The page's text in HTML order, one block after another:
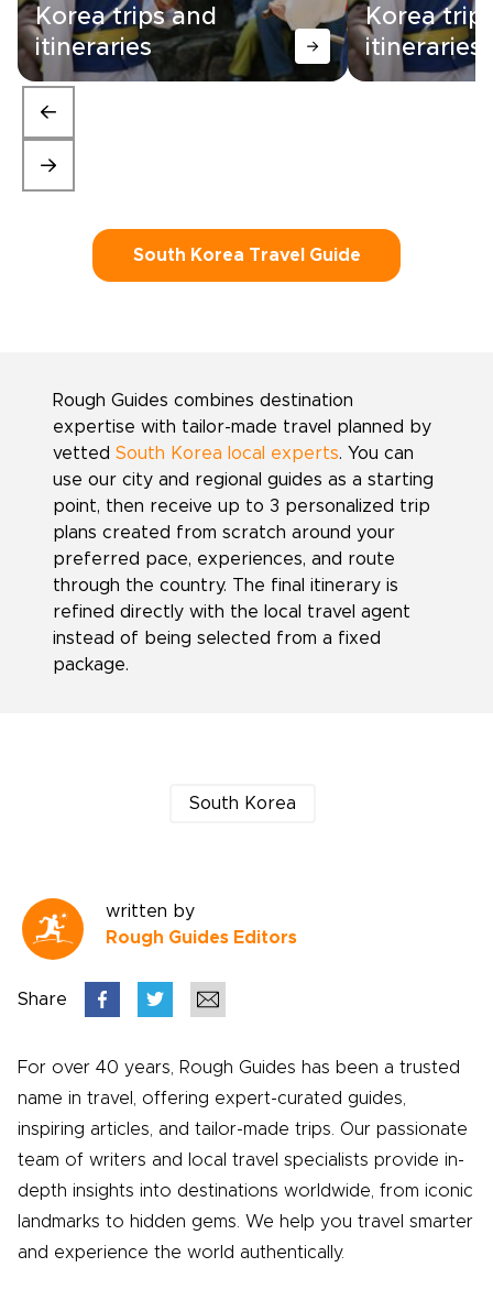
Korea trips and
itineraries
Korea
itineraries
South Korea Travel Guide
Rough Guides combines destination
expertise with tailor-made travel planned by
vetted South Korea local experts. You can
use our city and regional guides as a starting
point, then receive up to 3 personalized trip
plans created from scratch around your
preferred pace, experiences, and route
through the country. The final itinerary is
refined directly with the local travel agent
instead of being selected from a fixed
package.
South Korea
written by
Rough Guides Editors
Share
For over 40 years, Rough Guides has been a trusted
name in travel, offering expert-curated guides,
inspiring articles, and tailor-made trips. Our passionate
team of writers and local travel specialists provide in-
depth insights into destinations worldwide, from iconic
landmarks to hidden gems. We help you travel smarter
and experience the world authentically.